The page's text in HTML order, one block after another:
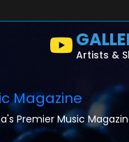
Artists &
Magazine
Premier Music